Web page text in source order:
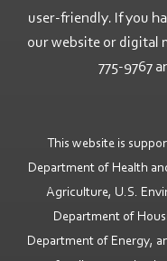
user-friendly. If you
our website or digital
775-9767
This website is
Department of Health
Agriculture, U.S.
Department of
Department of Energy,